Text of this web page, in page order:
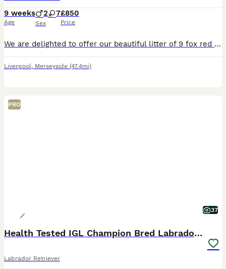
9 weeks
Age
2 7
Sex
£850
Price
We are delighted to offer our beautiful litter of 9 fox red Labrador puppies, ready for their forever homes We currently have: * 🩵 2 boys available * 🩷 7 girls available Our puppies have been l
Liverpool, Merseyside (47.4mi)
PRO
37
Health Tested IGL Champion Bred Labrador Puppies
Labrador Retriever